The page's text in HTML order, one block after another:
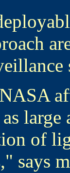
large
of
says